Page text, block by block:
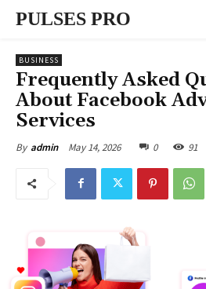
PULSES PRO
BUSINESS
Frequently Asked
About Facebook
Services
By admin May 14, 2026 0 91